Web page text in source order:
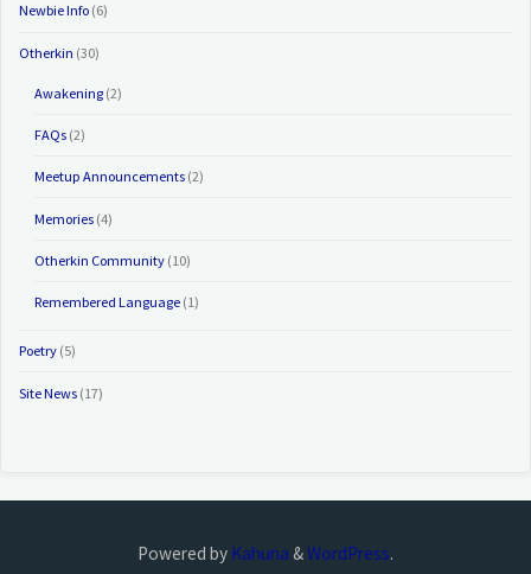
Newbie Info (6)
Otherkin (30)
Awakening(2)
FAQs(2)
Meetup Announcements(2)
Memories(4)
Otherkin Community(10)
Remembered Language(1)
Poetry (5)
Site News (17)
Powered by Kahuna &WordPress.